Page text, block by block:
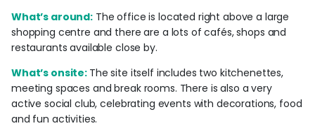
What’s around: The office is located right above a large
shopping centre and there are a lots of cafés, shops and
restaurants available close by.
What’s onsite: The site itself includes two kitchenettes,
meeting spaces and break rooms. There is also a very
active social club, celebrating events with decorations, food
and fun activities.